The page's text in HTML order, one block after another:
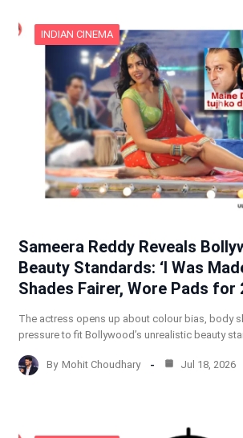
INDIAN CINEMA
Sameera Reddy Reveals
Beauty Standards: ‘I Was
Shades Fairer, Wore Pads for
The actress opens up about colour bias, body
pressure to fit Bollywood’s unrealistic beauty
By Mohit Choudhary Jul 18, 2026